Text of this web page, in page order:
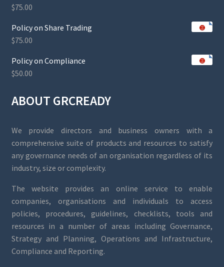
$75.00
Policy on Share Trading
$75.00
Policy on Compliance
$50.00
ABOUT GRCREADY
We provide directors and business owners with a
comprehensive suite of products and resources to satisfy
any governance needs of an organisation regardless of its
industry, size or complexity.
The website provides an online service to enable
companies, organisations and individuals to access
policies, procedures, guidelines, checklists, tools and
resources in a number of areas including Governance,
Strategy and Planning, Operations and Infrastructure,
Compliance and Reporting.